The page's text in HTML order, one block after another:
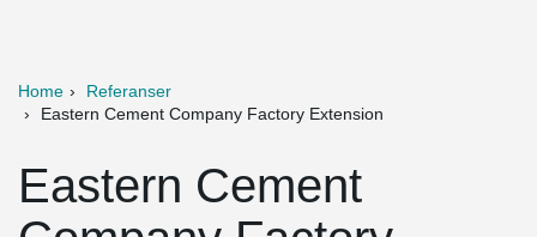
Home
Referanser
Eastern Cement Company Factory Extension
Eastern Cement